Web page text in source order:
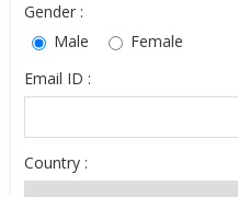
Gender :
Male
Female
Email ID :
Country :